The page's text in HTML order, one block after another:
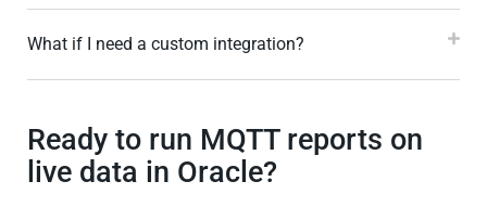
What if I need a custom integration?
Ready to run MQTT reports on
live data in Oracle?